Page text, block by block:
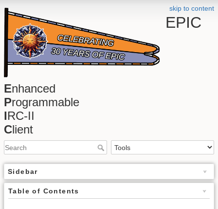
skip to content
EPIC
Enhanced
Programmable
IRC-II
Client
Sidebar
Table of Contents